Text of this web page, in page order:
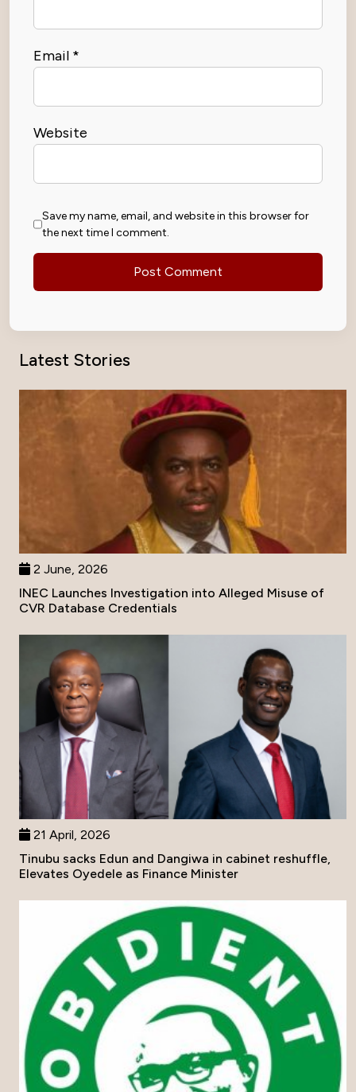
Email *
Website
Save my name, email, and website in this browser for
the next time I comment.
Latest Stories
2 June, 2026
INEC Launches Investigation into Alleged Misuse of
CVR Database Credentials
21 April, 2026
Tinubu sacks Edun and Dangiwa in cabinet reshuffle,
Elevates Oyedele as Finance Minister